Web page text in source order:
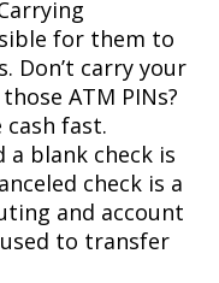
for them to
Don’t carry your
ATM PINs?
cash fast.
a blank check is
check is a
and account
to transfer